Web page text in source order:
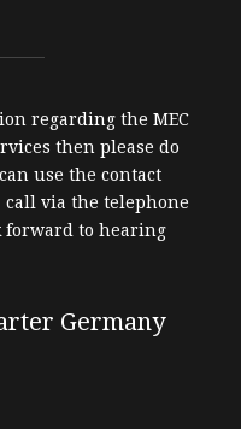
regarding the MEC
then please do
use the contact
via the telephone
forward to hearing
Germany